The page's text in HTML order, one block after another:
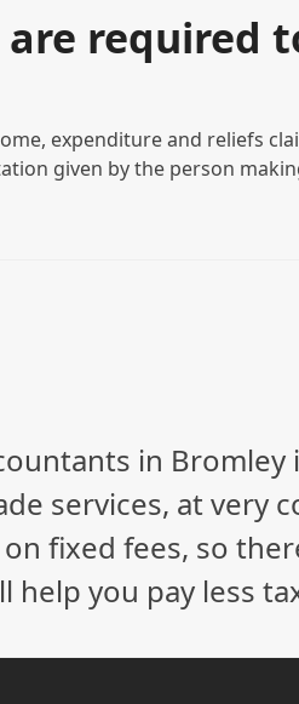
required
expenditure and reliefs
given by the person
in
services, at very
fixed fees, so
help you pay less